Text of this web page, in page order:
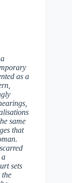
as a
same
that
a
sets
the